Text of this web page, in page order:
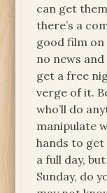
can get
there’s a
good film on
no news
get a free
verge of it.
who’ll do
manipulate
hands to
a full day,
Sunday, do